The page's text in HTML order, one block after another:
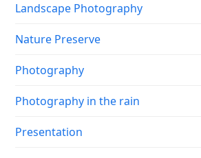
Landscape Photography
Nature Preserve
Photography
Photography in the rain
Presentation